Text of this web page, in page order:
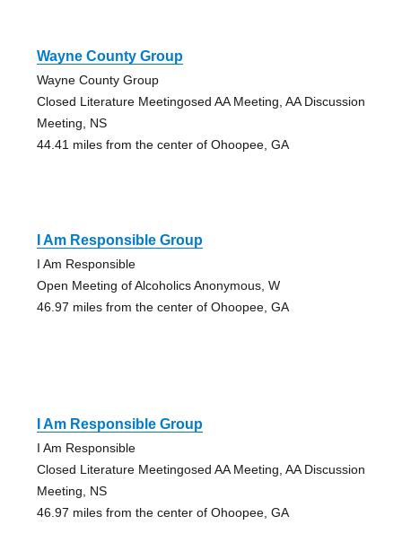
Wayne County Group
Wayne County Group
Closed Literature Meetingosed AA Meeting, AA Discussion
Meeting, NS
44.41 miles from the center of Ohoopee, GA
I Am Responsible Group
I Am Responsible
Open Meeting of Alcoholics Anonymous, W
46.97 miles from the center of Ohoopee, GA
I Am Responsible Group
I Am Responsible
Closed Literature Meetingosed AA Meeting, AA Discussion
Meeting, NS
46.97 miles from the center of Ohoopee, GA